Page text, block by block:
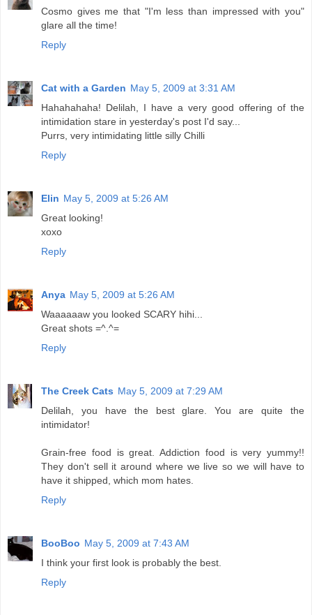
Cosmo gives me that "I'm less than impressed with you"
glare all the time!
Reply
Cat with a Garden May 5, 2009 at 3:31 AM
Hahahahaha! Delilah, I have a very good offering of the
intimidation stare in yesterday's post I'd say...
Purrs, very intimidating little silly Chilli
Reply
Elin May 5, 2009 at 5:26 AM
Great looking!
xoxo
Reply
Anya May 5, 2009 at 5:26 AM
Waaaaaaw you looked SCARY hihi...
Great shots =^.^=
Reply
The Creek Cats May 5, 2009 at 7:29 AM
Delilah, you have the best glare. You are quite the
intimidator!
Grain-free food is great. Addiction food is very yummy!!
They don't sell it around where we live so we will have to
have it shipped, which mom hates.
Reply
BooBoo May 5, 2009 at 7:43 AM
I think your first look is probably the best.
Reply